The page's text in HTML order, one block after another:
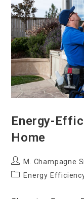
Energy-
Home
M. Champagne
Energy